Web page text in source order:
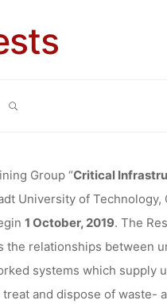
Research Training
Group “Critical
University of
1 October, 2019. The
the relationships between
systems which supply
and dispose of waste-